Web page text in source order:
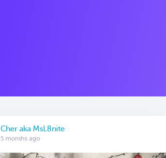
Cher aka MsL8nite
5 months ago